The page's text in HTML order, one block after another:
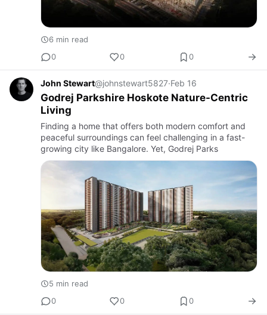
6 min read
0
0 0
John Stewart@johnstewart5827·Feb 16
Godrej Parkshire Hoskote Nature-Centric
Living
Finding a home that offers both modern comfort and
peaceful surroundings can feel challenging in a fast-
growing city like Bangalore. Yet, Godrej Parks
5 min read
0
0 0